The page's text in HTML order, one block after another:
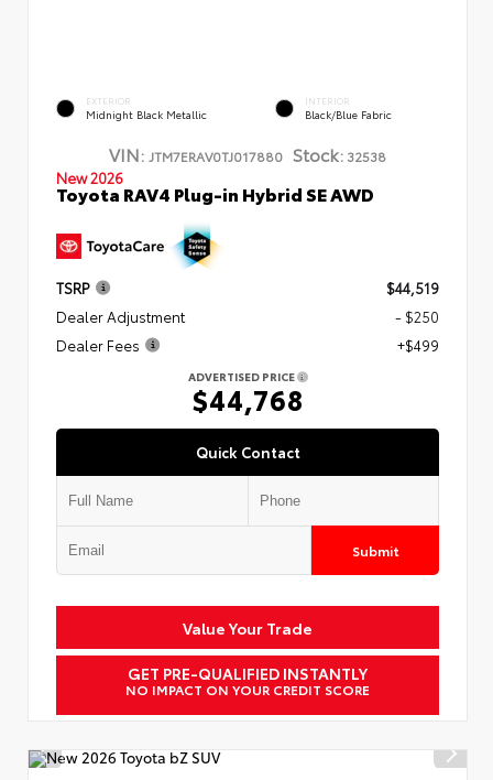
EXTERIOR
Midnight Black Metallic
INTERIOR
Black/Blue Fabric
VIN: JTM7ERAV0TJ017880 Stock: 32538
New 2026
Toyota RAV4 Plug-in Hybrid SE AWD
TSRP
$44,519
Dealer Adjustment
- $250
Dealer Fees
+$499
ADVERTISED PRICE
$44,768
Quick Contact
Submit
Value Your Trade
GET PRE-QUALIFIED INSTANTLY
NO IMPACT ON YOUR CREDIT SCORE